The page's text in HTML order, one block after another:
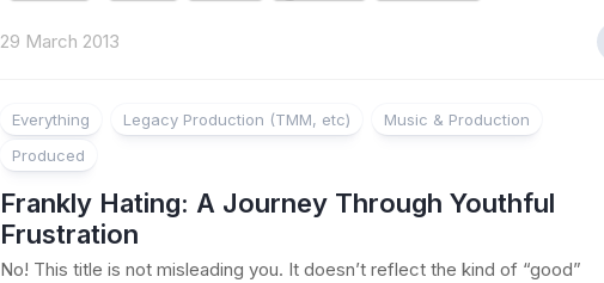
29 March 2013
Everything Legacy Production (TMM, etc)
Music & Production
Produced
Frankly Hating: A Journey Through Youthful
Frustration
No! This title is not misleading you. It doesn’t reflect the kind of “good”